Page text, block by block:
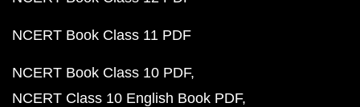
NCERT Book Class 11 PDF
NCERT Book Class 10 PDF
NCERT Class 10 English Book PDF